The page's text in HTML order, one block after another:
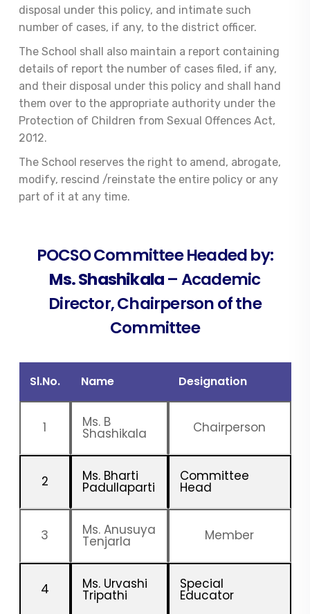
disposal under this policy, and intimate such
number of cases, if any, to the district officer.
The School shall also maintain a report containing
details of report the number of cases filed, if any,
and their disposal under this policy and shall hand
them over to the appropriate authority under the
Protection of Children from Sexual Offences Act,
2012.
The School reserves the right to amend, abrogate,
modify, rescind /reinstate the entire policy or any
part of it at any time.
POCSO Committee Headed by:
Ms. Shashikala– Academic
Director, Chairperson of the
Committee
Sl.No. Name Designation
1 Ms. B
Shashikala Chairperson
2 Ms. Bharti
Padullaparti
Committee
Head
3 Ms. Anusuya
Tenjarla Member
4 Ms. Urvashi
Tripathi
Special
Educator